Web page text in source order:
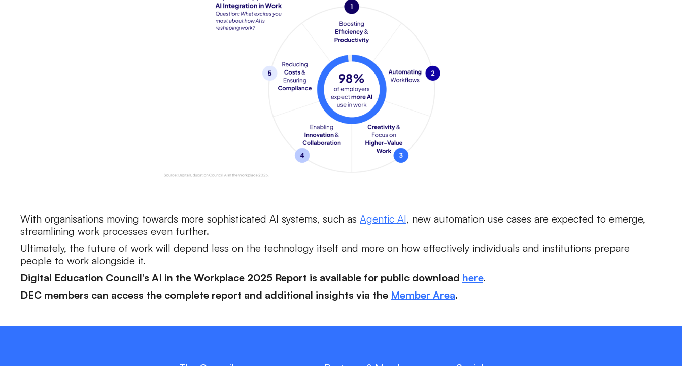
With organisations moving towards more sophisticated AI systems, such as Agentic AI, new automation use cases are expected to emerge,
streamlining work processes even further.
Ultimately, the future of work will depend less on the technology itself and more on how effectively individuals and institutions prepare
people to work alongside it.
Digital Education Council’s AI in the Workplace 2025 Report is available for public download here.
‍DEC members can access the complete report and additional insights via the Member Area.